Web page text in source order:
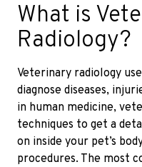
What is
Radiology?
Veterinary radiology
diagnose diseases,
in human medicine,
techniques to get a
on inside your pet’s
procedures. The most